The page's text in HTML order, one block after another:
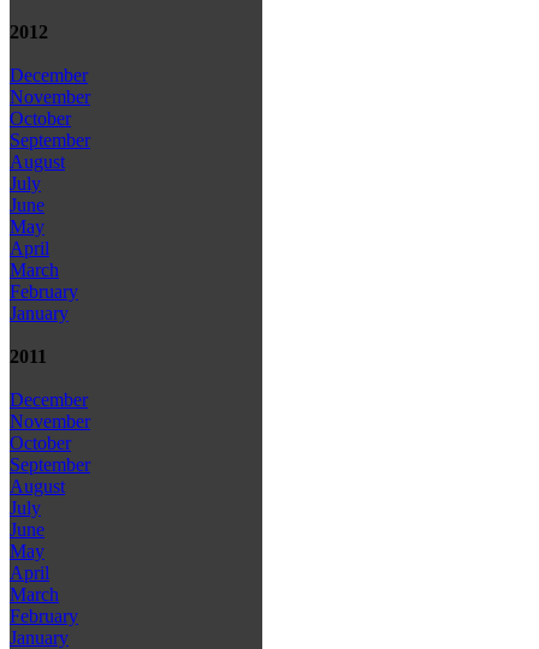
2012
December
November
October
September
August
July
June
May
April
March
February
January
2011
December
November
October
September
August
July
June
May
April
March
February
January